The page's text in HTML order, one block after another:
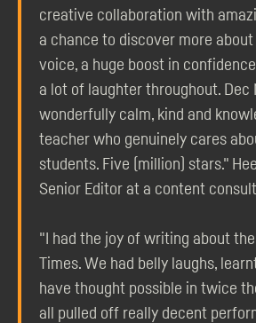
creative collaboration with
a chance to discover more
voice, a huge boost in
a lot of laughter throughout. Dec
wonderfully calm, kind and
teacher who genuinely cares
students. Five (million) stars."
Senior Editor at a content
"I had the joy of writing about
Times. We had belly laughs,
have thought possible in twice
all pulled off really decent